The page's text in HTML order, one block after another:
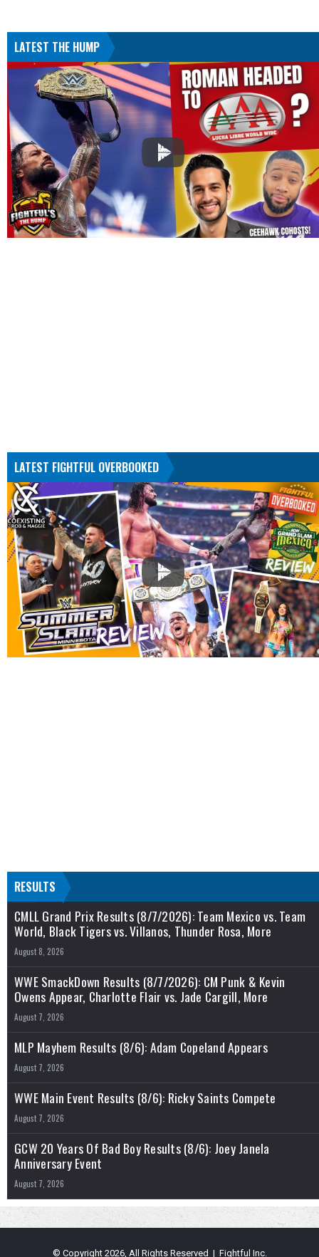
LATEST THE HUMP
LATEST FIGHTFUL OVERBOOKED
RESULTS
CMLL Grand Prix Results (8/7/2026): Team Mexico vs. Team
World, Black Tigers vs. Villanos, Thunder Rosa, More
August 8, 2026
WWE SmackDown Results (8/7/2026): CM Punk & Kevin
Owens Appear, Charlotte Flair vs. Jade Cargill, More
August 7, 2026
MLP Mayhem Results (8/6): Adam Copeland Appears
August 7, 2026
WWE Main Event Results (8/6): Ricky Saints Compete
August 7, 2026
GCW 20 Years Of Bad Boy Results (8/6): Joey Janela
Anniversary Event
August 7, 2026
© Copyright 2026, All Rights Reserved | Fightful Inc.